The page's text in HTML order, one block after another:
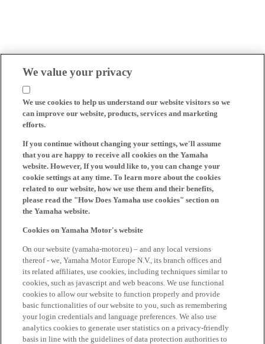
We value your privacy
We use cookies to help us understand our website visitors so we
can improve our website, products, services and marketing
efforts.
If you continue without changing your settings, we'll assume
that you are happy to receive all cookies on the Yamaha
website. However, If you would like to, you can change your
cookie settings at any time. To learn more about the cookies
related to our website, how we use them and their benefits,
please read the "How Does Yamaha use cookies" section on
the Yamaha website.
Cookies on Yamaha Motor's website
On our website (yamaha-motor.eu) – and any local versions
thereof - we, Yamaha Motor Europe N.V., its branch offices and
its related affiliates, use cookies, including techniques similar to
cookies, such as javascript and web beacons. We use functional
cookies to allow our website to function properly and provide
basic functionalities of our website to you, such as remembering
your login credentials and language preferences. We also use
analytics cookies to generate user statistics on a privacy-friendly
basis in line with the guidelines of data protection authorities to